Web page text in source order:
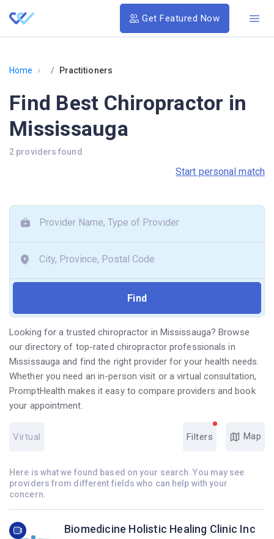
Get Featured Now
Home › Practitioners
Find Best Chiropractor in
Mississauga
2 providers found
Start personal match
Looking for a trusted chiropractor in Mississauga? Browse
our directory of top-rated chiropractor professionals in
Mississauga and find the right provider for your health needs.
Whether you need an in-person visit or a virtual consultation,
PromptHealth makes it easy to compare providers and book
your appointment.
Virtual Filters Map
Here is what we found based on your search. You may see
providers from different fields who can help with your
concern.
Biomedicine Holistic Healing Clinic Inc